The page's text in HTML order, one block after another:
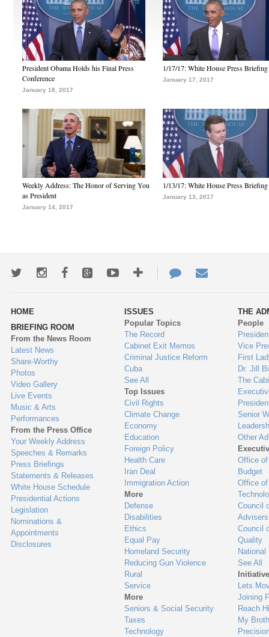
President Obama Holds his Final Press
Conference
January 18, 2017
1/17/17: White House Press Briefing
January 17, 2017
Weekly Address: The Honor of Serving You
as President
January 14, 2017
1/13/17: White House Press Briefing
January 13, 2017